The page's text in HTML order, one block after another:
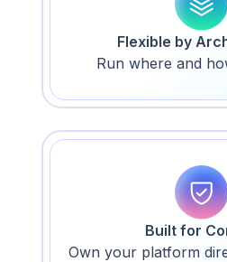
Flexible by
Run where and
Built for
Own your platform